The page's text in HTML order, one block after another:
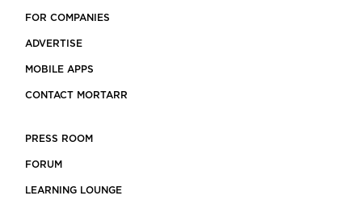
FOR COMPANIES
ADVERTISE
MOBILE APPS
CONTACT MORTARR
PRESS ROOM
FORUM
LEARNING LOUNGE